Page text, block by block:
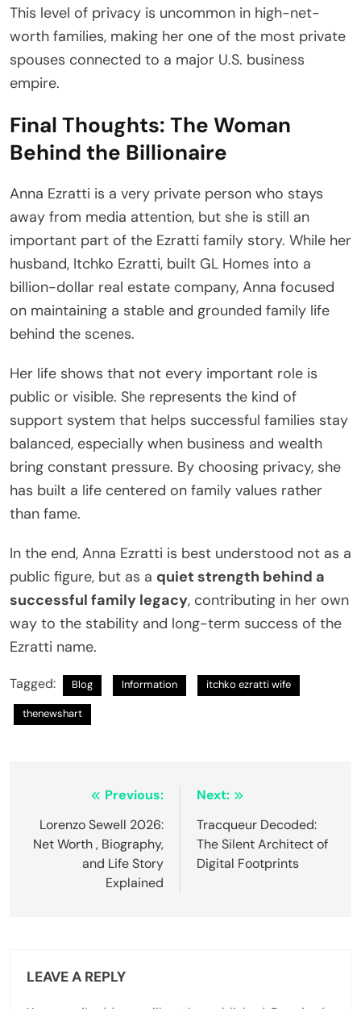
This level of privacy is uncommon in high-net-
worth families, making her one of the most private
spouses connected to a major U.S. business
empire.
Final Thoughts: The Woman
Behind the Billionaire
Anna Ezratti is a very private person who stays
away from media attention, but she is still an
important part of the Ezratti family story. While her
husband, Itchko Ezratti, built GL Homes into a
billion-dollar real estate company, Anna focused
on maintaining a stable and grounded family life
behind the scenes.
Her life shows that not every important role is
public or visible. She represents the kind of
support system that helps successful families stay
balanced, especially when business and wealth
bring constant pressure. By choosing privacy, she
has built a life centered on family values rather
than fame.
In the end, Anna Ezratti is best understood not as a
public figure, but as a quiet strength behind a
successful family legacy, contributing in her own
way to the stability and long-term success of the
Ezratti name.
Tagged: Blog Information itchko ezratti wife
thenewshart
navigation
Previous:
Lorenzo Sewell 2026:
Net Worth , Biography,
and Life Story
Explained
Next:
Tracqueur Decoded:
The Silent Architect of
Digital Footprints
LEAVE A REPLY